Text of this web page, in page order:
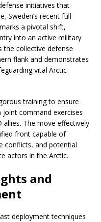
initiatives that
Sweden’s recent full
a pivotal shift,
into an active military
the collective defense
flank and demonstrates
vital Arctic
training to ensure
command exercises
allies. The move effectively
front capable of
conflicts, and potential
actors in the Arctic.
and
deployment techniques